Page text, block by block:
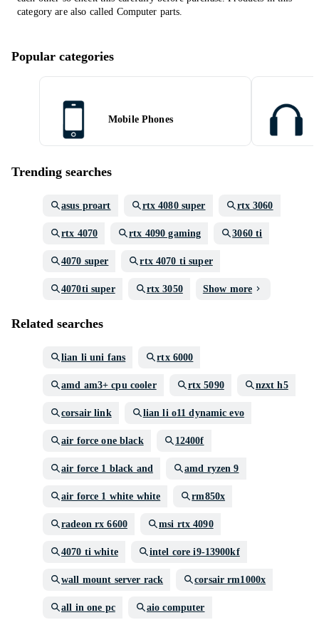
category are also called Computer parts
Popular categories
Mobile Phones
Trending searches
asus proart rtx 4080 super rtx 3060
rtx 4070 rtx 4090 gaming 3060 ti
4070 super rtx 4070 ti super
4070ti super rtx 3050 Show more
Related searches
lian li uni fans rtx 6000
amd am3+ cpu cooler rtx 5090 nzxt h5
corsair link lian li o11 dynamic evo
air force one black 12400f
air force 1 black and amd ryzen 9
air force 1 white white rm850x
radeon rx 6600 msi rtx 4090
4070 ti white intel core i9-13900kf
wall mount server rack corsair rm1000x
all in one pc aio computer